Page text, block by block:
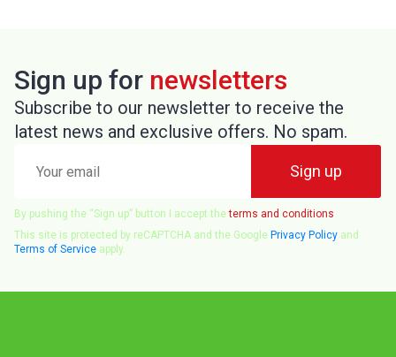
Sign up for newsletters
Subscribe to our newsletter to receive the
latest news and exclusive offers. No spam.
email
Sign up
By pushing the “Sign up” button I accept theterms and conditions
This site is protected by reCAPTCHA and the Google Privacy Policy and
Terms of Service apply.